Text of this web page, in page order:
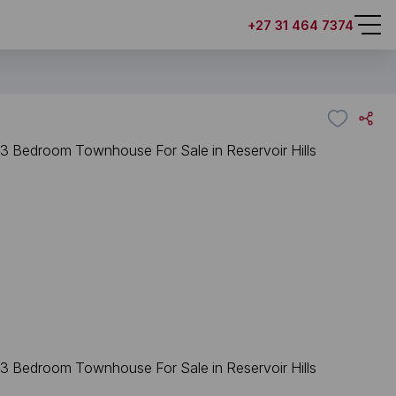
+27 31 464 7374